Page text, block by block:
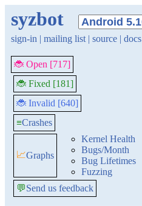
syzbot
sign-in | mailing list | source | docs
🐞 Open [717]
🐞 Fixed [181]
🐞 Invalid [640]
≡Crashes
📈Graphs
Kernel Health
Bugs/Month
Bug Lifetimes
Fuzzing
💬Send us feedback